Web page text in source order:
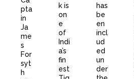
pta
in
Ja
me
s
For
syt
h
k is
on
e
of
Indi
a’s
fin
est
has
be
en
incl
ud
ed
un
der